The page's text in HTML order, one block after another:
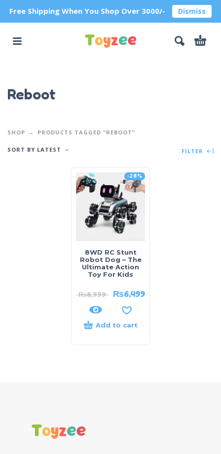
Free Shipping When You Shop Over 3000/- Dismiss
Reboot
SHOP PRODUCTS TAGGED “REBOOT”
SORT BY LATEST FILTER
-28%
8WD RC Stunt
Robot Dog – The
Ultimate Action
Toy For Kids
₨8,999 ₨6,499
Add to cart